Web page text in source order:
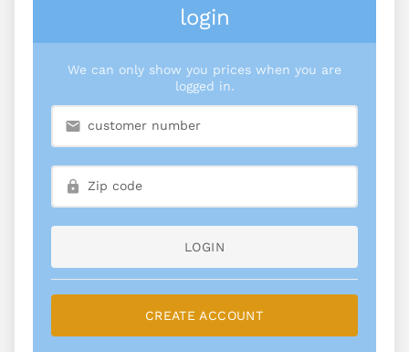
login
We can only show you prices when you are
logged in.
LOGIN
CREATE ACCOUNT